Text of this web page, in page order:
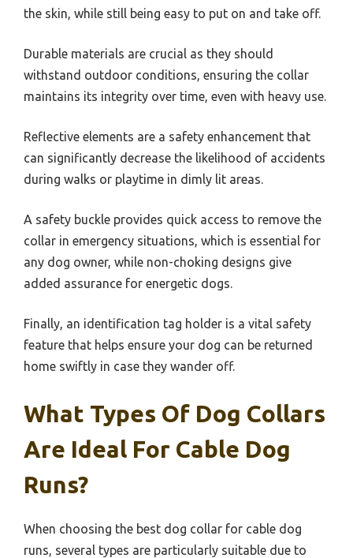
the skin, while still being easy to put on and take off.
Durable materials are crucial as they should
withstand outdoor conditions, ensuring the collar
maintains its integrity over time, even with heavy use.
Reflective elements are a safety enhancement that
can significantly decrease the likelihood of accidents
during walks or playtime in dimly lit areas.
A safety buckle provides quick access to remove the
collar in emergency situations, which is essential for
any dog owner, while non-choking designs give
added assurance for energetic dogs.
Finally, an identification tag holder is a vital safety
feature that helps ensure your dog can be returned
home swiftly in case they wander off.
What Types Of Dog Collars
Are Ideal For Cable Dog
Runs?
When choosing the best dog collar for cable dog
runs, several types are particularly suitable due to